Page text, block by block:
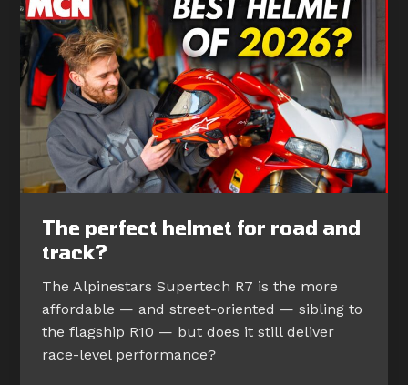
The perfect helmet for road and
track?
The Alpinestars Supertech R7 is the more
affordable — and street-oriented — sibling to
the flagship R10 — but does it still deliver
race-level performance?